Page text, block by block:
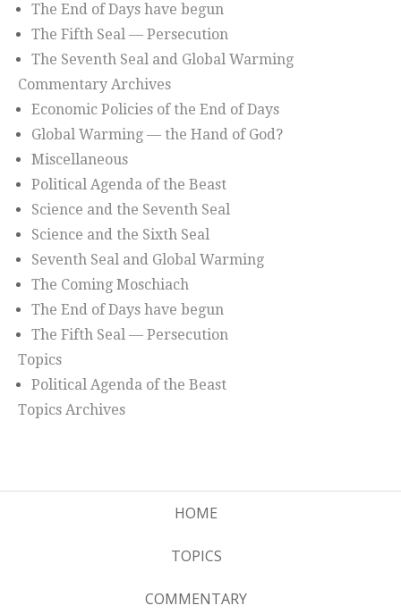
The End of Days have begun
The Fifth Seal — Persecution
The Seventh Seal and Global Warming
Commentary Archives
Economic Policies of the End of Days
Global Warming — the Hand of God?
Miscellaneous
Political Agenda of the Beast
Science and the Seventh Seal
Science and the Sixth Seal
Seventh Seal and Global Warming
The Coming Moschiach
The End of Days have begun
The Fifth Seal — Persecution
Topics
Political Agenda of the Beast
Topics Archives
HOME
TOPICS
COMMENTARY